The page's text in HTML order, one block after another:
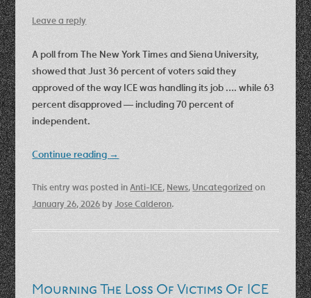
Leave a reply
A poll from The New York Times and Siena University,
showed that Just 36 percent of voters said they
approved of the way ICE was handling its job …. while 63
percent disapproved — including 70 percent of
independent.
Continue reading →
This entry was posted inAnti-ICE, News,Uncategorized on
January 26, 2026byJose Calderon.
Mourning The Loss Of Victims Of ICE